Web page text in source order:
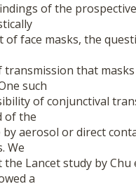
of the
face masks, the
that
such
of conjunctival
of the
aerosol or direct
We
Lancet study by Chu
a